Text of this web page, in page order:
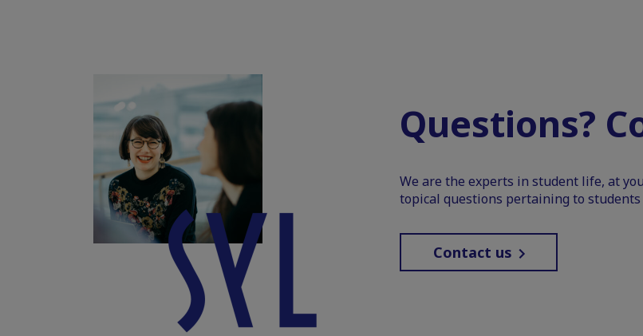
Questions?
We are the experts in student life, at
topical questions pertaining to
Contact us